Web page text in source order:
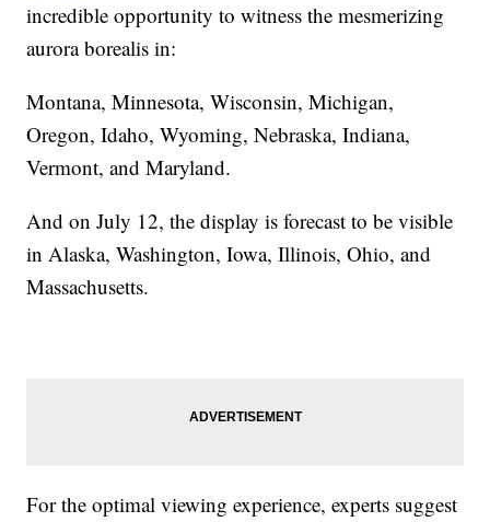
incredible opportunity to witness the mesmerizing
aurora borealis in:
Montana, Minnesota, Wisconsin, Michigan,
Oregon, Idaho, Wyoming, Nebraska, Indiana,
Vermont, and Maryland.
And on July 12, the display is forecast to be visible
in Alaska, Washington, Iowa, Illinois, Ohio, and
Massachusetts.
For the optimal viewing experience, experts suggest